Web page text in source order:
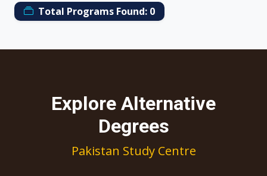
Total Programs Found: 0
Explore Alternative
Degrees
Pakistan Study Centre